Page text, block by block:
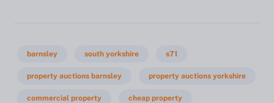
barnsley south yorkshire s71
property auctions barnsley property auctions yorkshire
commercial property cheap property